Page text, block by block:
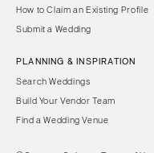
How to Claim an Existing Profile
Submit a Wedding
PLANNING & INSPIRATION
Search Weddings
Build Your Vendor Team
Find a Wedding Venue